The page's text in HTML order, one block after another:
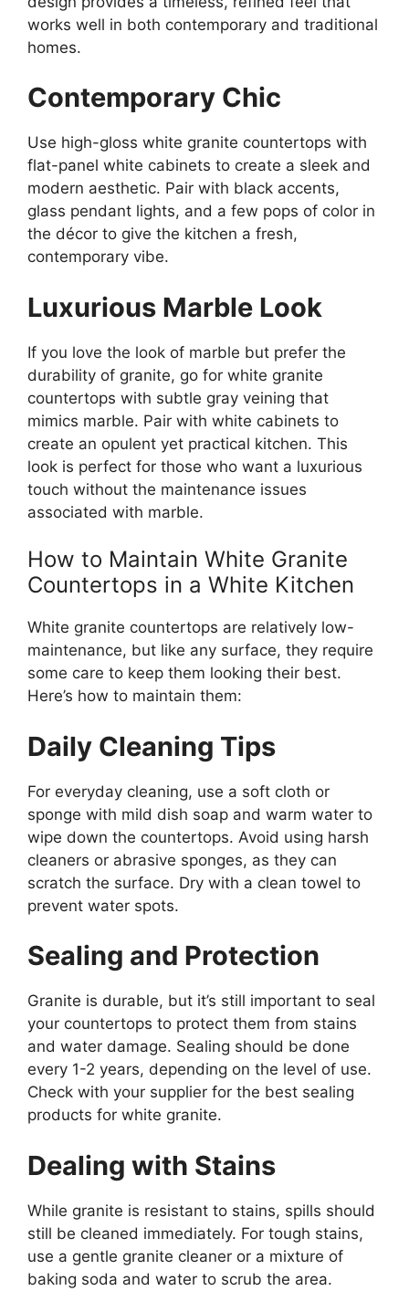
works well in both contemporary and traditional
homes.
Contemporary Chic
Use high-gloss white granite countertops with
flat-panel white cabinets to create a sleek and
modern aesthetic. Pair with black accents,
glass pendant lights, and a few pops of color in
the décor to give the kitchen a fresh,
contemporary vibe.
Luxurious Marble Look
If you love the look of marble but prefer the
durability of granite, go for white granite
countertops with subtle gray veining that
mimics marble. Pair with white cabinets to
create an opulent yet practical kitchen. This
look is perfect for those who want a luxurious
touch without the maintenance issues
associated with marble.
How to Maintain White Granite
Countertops in a White Kitchen
White granite countertops are relatively low-
maintenance, but like any surface, they require
some care to keep them looking their best.
Here’s how to maintain them:
Daily Cleaning Tips
For everyday cleaning, use a soft cloth or
sponge with mild dish soap and warm water to
wipe down the countertops. Avoid using harsh
cleaners or abrasive sponges, as they can
scratch the surface. Dry with a clean towel to
prevent water spots.
Sealing and Protection
Granite is durable, but it’s still important to seal
your countertops to protect them from stains
and water damage. Sealing should be done
every 1-2 years, depending on the level of use.
Check with your supplier for the best sealing
products for white granite.
Dealing with Stains
While granite is resistant to stains, spills should
still be cleaned immediately. For tough stains,
use a gentle granite cleaner or a mixture of
baking soda and water to scrub the area.